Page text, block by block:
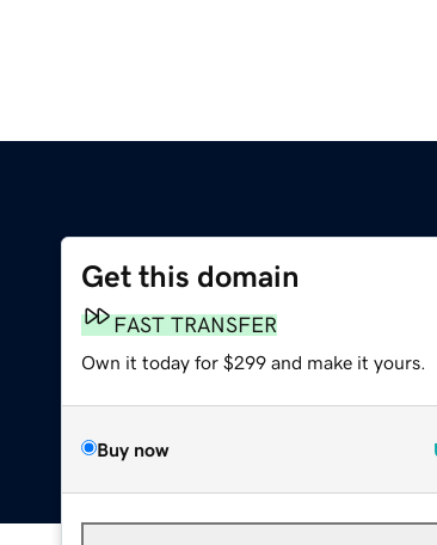
Get this domain
FAST TRANSFER
Own it today for $299 and make it yours.
Buy now